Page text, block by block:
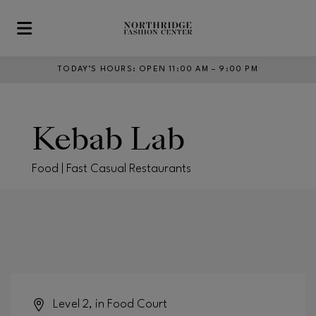
Skip to main content
TODAY’S HOURS : OPEN 11:00 AM – 9:00 PM
Kebab Lab
Food | Fast Casual Restaurants
Level 2, in Food Court